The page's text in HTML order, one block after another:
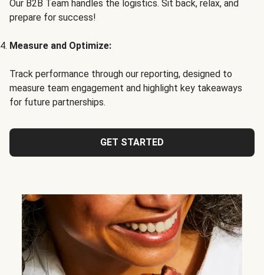
Our B2B Team handles the logistics. Sit back, relax, and
prepare for success!
Measure and Optimize:
Track performance through our reporting, designed to
measure team engagement and highlight key takeaways
for future partnerships.
GET STARTED